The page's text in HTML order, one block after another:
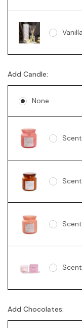
Add Candle:
None
Soy
Add Chocolates: